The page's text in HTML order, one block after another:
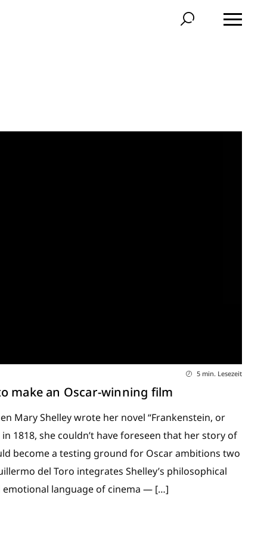
5 min. Lesezeit
make an Oscar-winning film
Mary Shelley wrote her novel “Frankenstein, or
1818, she couldn’t have foreseen that her story of
become a testing ground for Oscar ambitions two
del Toro integrates Shelley’s philosophical
emotional language of cinema — […]